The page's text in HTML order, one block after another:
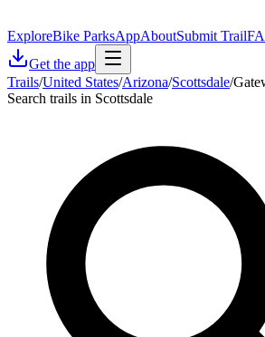
ExploreBike ParksAppAboutSubmit Trail
Get the app
Trails/United States/Arizona/Scottsdale/
Search trails in Scottsdale